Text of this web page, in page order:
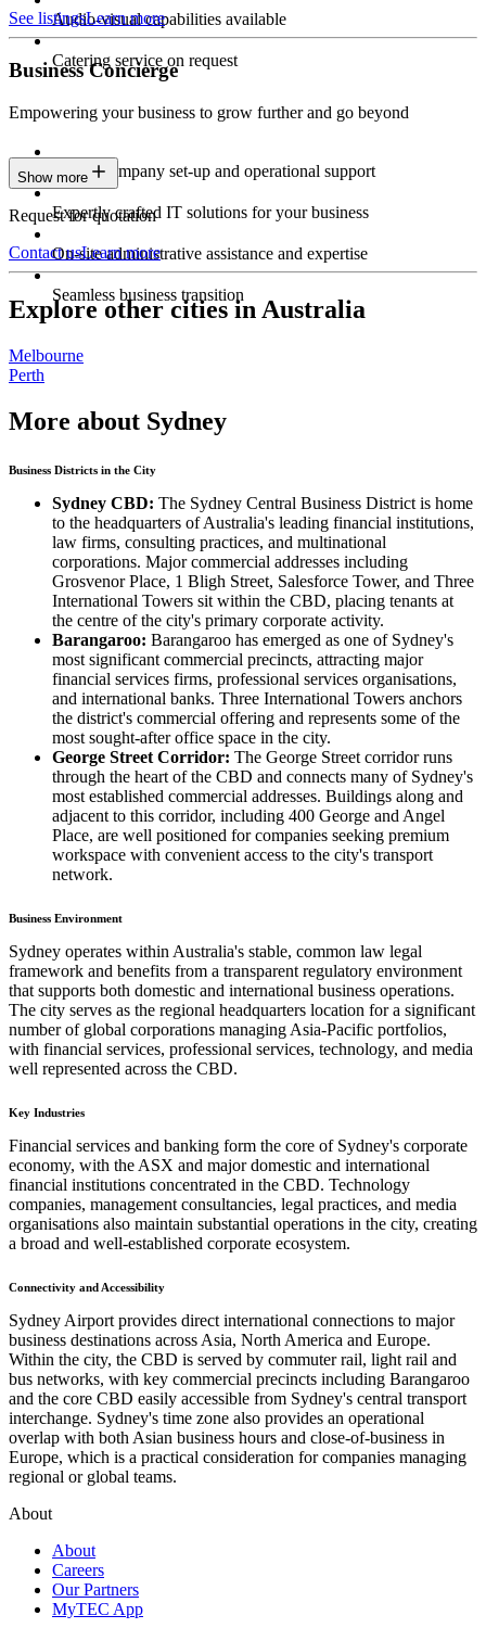
Audio-visual capabilities available
Catering service on request
See listingsLearn more
Business Concierge
Empowering your business to grow further and go beyond
Expert company set-up and operational support
Expertly crafted IT solutions for your business
On-site administrative assistance and expertise
Seamless business transition
Show more
Request for quotation
Contact usLearn more
Explore other cities in Australia
Melbourne
Perth
More about Sydney
Business Districts in the City
Sydney CBD: The Sydney Central Business District is home
to the headquarters of Australia's leading financial institutions,
law firms, consulting practices, and multinational
corporations. Major commercial addresses including
Grosvenor Place, 1 Bligh Street, Salesforce Tower, and Three
International Towers sit within the CBD, placing tenants at
the centre of the city's primary corporate activity.
Barangaroo: Barangaroo has emerged as one of Sydney's
most significant commercial precincts, attracting major
financial services firms, professional services organisations,
and international banks. Three International Towers anchors
the district's commercial offering and represents some of the
most sought-after office space in the city.
George Street Corridor: The George Street corridor runs
through the heart of the CBD and connects many of Sydney's
most established commercial addresses. Buildings along and
adjacent to this corridor, including 400 George and Angel
Place, are well positioned for companies seeking premium
workspace with convenient access to the city's transport
network.
Business Environment
Sydney operates within Australia's stable, common law legal
framework and benefits from a transparent regulatory environment
that supports both domestic and international business operations.
The city serves as the regional headquarters location for a significant
number of global corporations managing Asia-Pacific portfolios,
with financial services, professional services, technology, and media
well represented across the CBD.
Key Industries
Financial services and banking form the core of Sydney's corporate
economy, with the ASX and major domestic and international
financial institutions concentrated in the CBD. Technology
companies, management consultancies, legal practices, and media
organisations also maintain substantial operations in the city, creating
a broad and well-established corporate ecosystem.
Connectivity and Accessibility
Sydney Airport provides direct international connections to major
business destinations across Asia, North America and Europe.
Within the city, the CBD is served by commuter rail, light rail and
bus networks, with key commercial precincts including Barangaroo
and the core CBD easily accessible from Sydney's central transport
interchange. Sydney's time zone also provides an operational
overlap with both Asian business hours and close-of-business in
Europe, which is a practical consideration for companies managing
regional or global teams.
About
About
Careers
Our Partners
MyTEC App